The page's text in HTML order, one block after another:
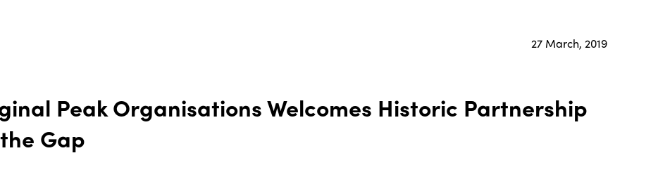
27 March, 2019
Peak Organisations Welcomes Historic Partnership
Gap